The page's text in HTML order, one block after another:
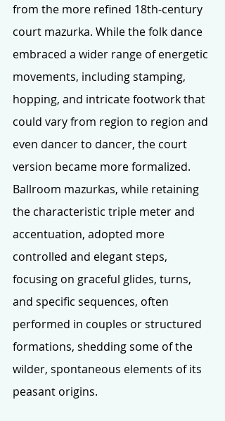
from the more refined 18th-century
court mazurka. While the folk dance
embraced a wider range of energetic
movements, including stamping,
hopping, and intricate footwork that
could vary from region to region and
even dancer to dancer, the court
version became more formalized.
Ballroom mazurkas, while retaining
the characteristic triple meter and
accentuation, adopted more
controlled and elegant steps,
focusing on graceful glides, turns,
and specific sequences, often
performed in couples or structured
formations, shedding some of the
wilder, spontaneous elements of its
peasant origins.